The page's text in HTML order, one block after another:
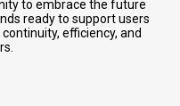
to embrace the future
ready to support users
efficiency, and